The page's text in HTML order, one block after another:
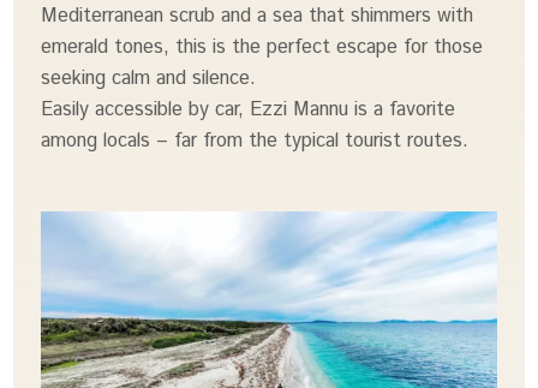
Mediterranean scrub and a sea that shimmers with
emerald tones, this is the perfect escape for those
seeking calm and silence.
Easily accessible by car, Ezzi Mannu is a favorite
among locals – far from the typical tourist routes.